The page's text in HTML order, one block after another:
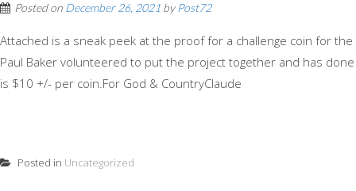
Posted on December 26, 2021 by Post72
Attached is a sneak peek at the proof for a challenge coin for
Paul Baker volunteered to put the project together and has
is $10 +/- per coin.For God & CountryClaude
Posted in Uncategorized